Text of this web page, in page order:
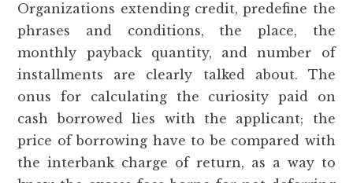
Organizations extending credit, predefine the
phrases and conditions, the place, the
monthly payback quantity, and number of
installments are clearly talked about. The
onus for calculating the curiosity paid on
cash borrowed lies with the applicant; the
price of borrowing have to be compared with
the interbank charge of return, as a way to